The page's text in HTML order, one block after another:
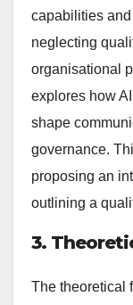
capabilities
neglecting
organisational
explores how
shape
governance.
proposing an
outlining a
3.
The theoretical